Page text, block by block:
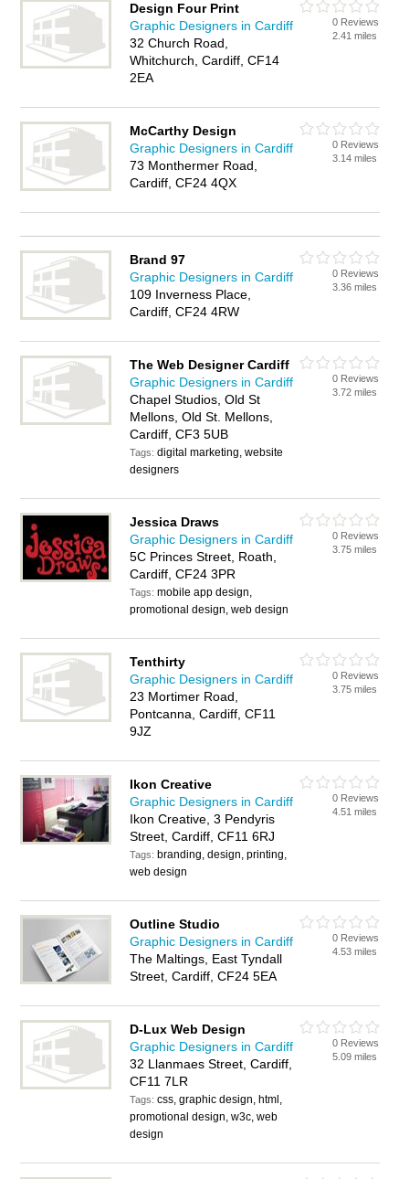
Design Four Print
Graphic Designers in Cardiff
32 Church Road,
Whitchurch, Cardiff, CF14
2EA
0 Reviews
2.41 miles
McCarthy Design
Graphic Designers in Cardiff
73 Monthermer Road,
Cardiff, CF24 4QX
0 Reviews
3.14 miles
Brand 97
Graphic Designers in Cardiff
109 Inverness Place,
Cardiff, CF24 4RW
0 Reviews
3.36 miles
The Web Designer Cardiff
Graphic Designers in Cardiff
Chapel Studios, Old St
Mellons, Old St. Mellons,
Cardiff, CF3 5UB
Tags:digital marketing, website
designers
0 Reviews
3.72 miles
Jessica Draws
Graphic Designers in Cardiff
5C Princes Street, Roath,
Cardiff, CF24 3PR
Tags:mobile app design,
promotional design, web design
0 Reviews
3.75 miles
Tenthirty
Graphic Designers in Cardiff
23 Mortimer Road,
Pontcanna, Cardiff, CF11
9JZ
0 Reviews
3.75 miles
Ikon Creative
Graphic Designers in Cardiff
Ikon Creative, 3 Pendyris
Street, Cardiff, CF11 6RJ
Tags: branding, design, printing,
web design
0 Reviews
4.51 miles
Outline Studio
Graphic Designers in Cardiff
The Maltings, East Tyndall
Street, Cardiff, CF24 5EA
0 Reviews
4.53 miles
D-Lux Web Design
Graphic Designers in Cardiff
32 Llanmaes Street, Cardiff,
CF11 7LR
Tags:css, graphic design, html,
promotional design, w3c, web
design
0 Reviews
5.09 miles